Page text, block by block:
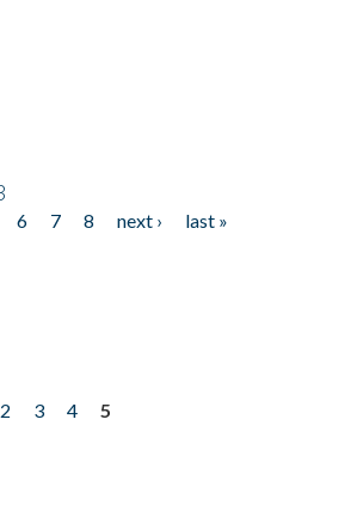
6 7 8 next ›
last »
2 3 4
5